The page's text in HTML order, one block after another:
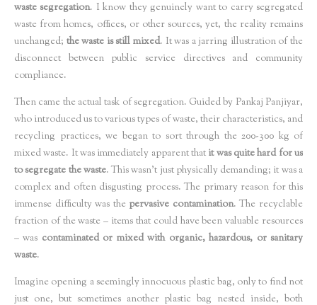
waste segregation. I know they genuinely want to carry segregated
waste from homes, offices, or other sources, yet, the reality remains
unchanged; the waste is still mixed. It was a jarring illustration of the
disconnect between public service directives and community
compliance.
Then came the actual task of segregation. Guided by Pankaj Panjiyar,
who introduced us to various types of waste, their characteristics, and
recycling practices, we began to sort through the 200-300 kg of
mixed waste. It was immediately apparent that it was quite hard for us
to segregate the waste. This wasn't just physically demanding; it was a
complex and often disgusting process. The primary reason for this
immense difficulty was the pervasive contamination. The recyclable
fraction of the waste – items that could have been valuable resources
– was contaminated or mixed with organic, hazardous, or sanitary
waste.
Imagine opening a seemingly innocuous plastic bag, only to find not
just one, but sometimes another plastic bag nested inside, both